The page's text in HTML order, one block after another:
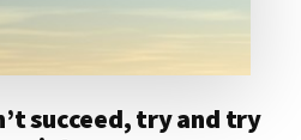
succeed, try and try